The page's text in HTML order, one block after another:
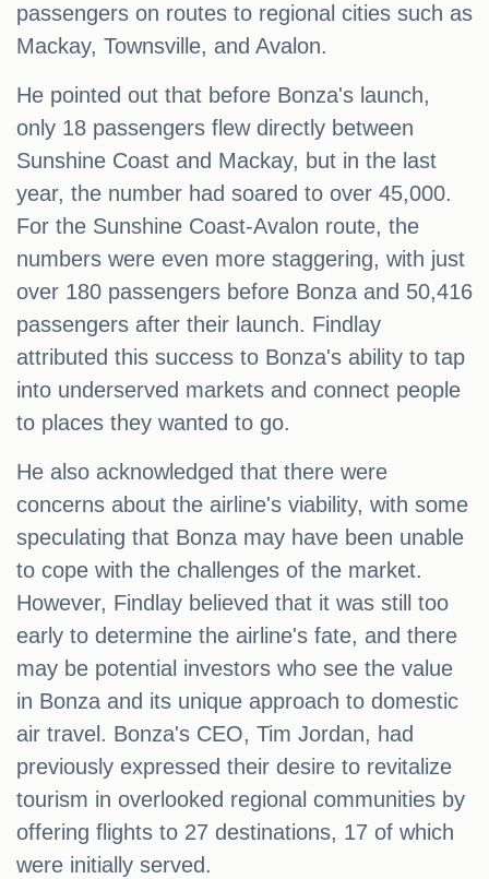
passengers on routes to regional cities such as
Mackay, Townsville, and Avalon.
He pointed out that before Bonza's launch,
only 18 passengers flew directly between
Sunshine Coast and Mackay, but in the last
year, the number had soared to over 45,000.
For the Sunshine Coast-Avalon route, the
numbers were even more staggering, with just
over 180 passengers before Bonza and 50,416
passengers after their launch. Findlay
attributed this success to Bonza's ability to tap
into underserved markets and connect people
to places they wanted to go.
He also acknowledged that there were
concerns about the airline's viability, with some
speculating that Bonza may have been unable
to cope with the challenges of the market.
However, Findlay believed that it was still too
early to determine the airline's fate, and there
may be potential investors who see the value
in Bonza and its unique approach to domestic
air travel. Bonza's CEO, Tim Jordan, had
previously expressed their desire to revitalize
tourism in overlooked regional communities by
offering flights to 27 destinations, 17 of which
were initially served.